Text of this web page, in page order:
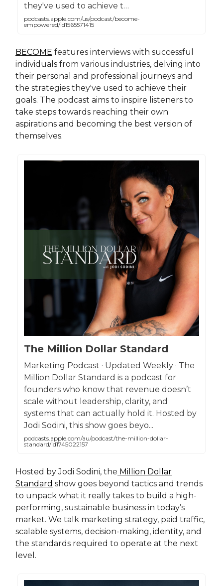
they've used to achieve t…
podcasts.apple.com/us/podcast/become-
empowered/id1565571415
BECOME features interviews with successful
individuals from various industries, delving into
their personal and professional journeys and
the strategies they've used to achieve their
goals. The podcast aims to inspire listeners to
take steps towards reaching their own
aspirations and becoming the best version of
themselves.
The Million Dollar Standard
Marketing Podcast · Updated Weekly · The
Million Dollar Standard is a podcast for
founders who know that revenue doesn’t
scale without leadership, clarity, and
systems that can actually hold it. Hosted by
Jodi Sodini, this show goes beyo...
podcasts.apple.com/au/podcast/the-million-dollar-
standard/id1745022157
Hosted by Jodi Sodini, the Million Dollar
Standard show goes beyond tactics and trends
to unpack what it really takes to build a high-
performing, sustainable business in today’s
market. We talk marketing strategy, paid traffic,
scalable systems, decision-making, identity, and
the standards required to operate at the next
level.